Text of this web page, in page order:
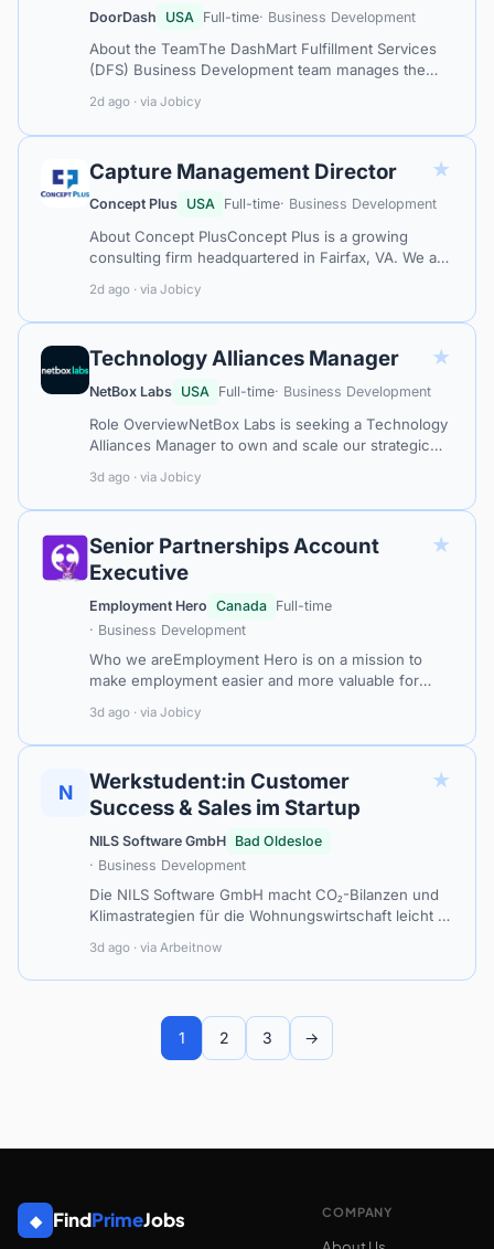
DoorDash USA Full-time· Business Development
About the TeamThe DashMart Fulfillment Services
(DFS) Business Development team manages the
America.About The RoleThis is an exciti…
2d ago · via Jobicy
Capture Management Director ★
Concept Plus USA Full-time· Business Development
About Concept PlusConcept Plus is a growing
consulting firm headquartered in Fairfax, VA. We are
expertise, combined with business i…
2d ago · via Jobicy
Technology Alliances Manager ★
NetBox Labs USA Full-time· Business Development
Role OverviewNetBox Labs is seeking a Technology
Alliances Manager to own and scale our strategic
contributor role with direct bus…
3d ago · via Jobicy
Senior Partnerships Account
Executive
★
Employment Hero Canada Full-time
· Business Development
Who we areEmployment Hero is on a mission to
make employment easier and more valuable for
Operating System brings hiring, HR, payroll and…
3d ago · via Jobicy
N
Werkstudent:in Customer
Success & Sales im Startup
★
NILS Software GmbH Bad Oldesloe
· Business Development
Die NILS Software GmbH macht CO₂-Bilanzen und
Klimastrategien für die Wohnungswirtschaft leicht –
unserer Software co2pilot ermöglic…
3d ago · via Arbeitnow
1 2 3 →
◆ FindPrimeJobs COMPANY